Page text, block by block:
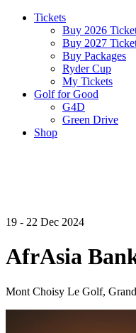
Tickets
Buy 2026
Buy 2027
Buy Packages
Ryder Cup
My Tickets
Golf for Good
G4D
Green Drive
Shop
19 - 22 Dec 2024
AfrAsia
Mont Choisy Le Golf,